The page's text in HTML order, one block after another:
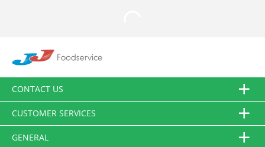
CONTACT US
CUSTOMER SERVICES
GENERAL